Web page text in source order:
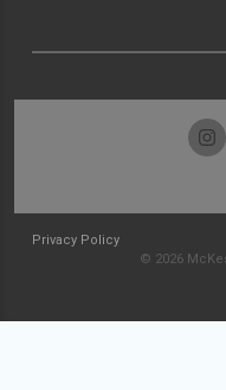
Privacy Policy
© 2026